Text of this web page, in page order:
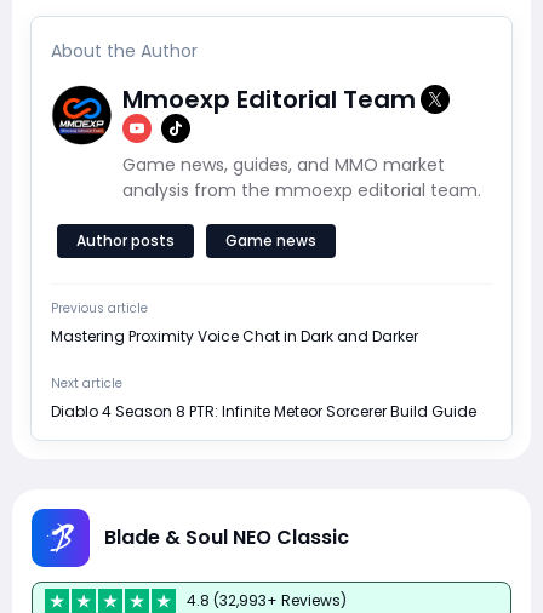
About the Author
Mmoexp Editorial Team
Game news, guides, and MMO market
analysis from the mmoexp editorial team.
Author posts Game news
Previous article
Mastering Proximity Voice Chat in Dark and Darker
Next article
Diablo 4 Season 8 PTR: Infinite Meteor Sorcerer Build Guide
Blade & Soul NEO Classic
4.8 (32,993+ Reviews)